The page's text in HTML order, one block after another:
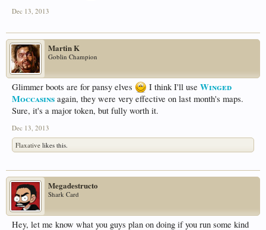
Dec 13, 2013
Martin K
Goblin Champion
Glimmer boots are for pansy elves I think I'll use Winged
Moccasins again, they were very effective on last month's maps.
Sure, it's a major token, but fully worth it.
Dec 13, 2013
Flaxative likes this.
Megadestructo
Shark Card
Hey, let me know what you guys plan on doing if you run some kind